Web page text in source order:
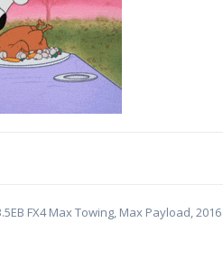
FX4 Max Towing, Max Payload,